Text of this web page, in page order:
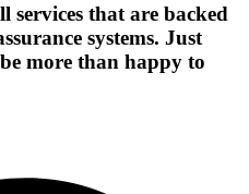
that are backed
systems. Just
more than happy to